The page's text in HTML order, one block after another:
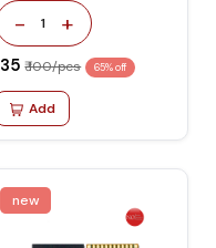
- 1 +
₹ 35 ₹ 100/pcs 65% off
Add
new